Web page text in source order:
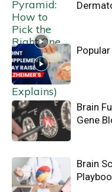
Popular
Brain
Gene
Brain